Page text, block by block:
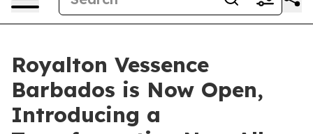
Royalton Vessence
Barbados is Now Open,
Introducing a